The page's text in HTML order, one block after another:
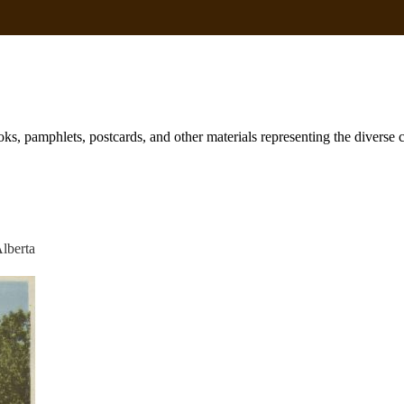
pamphlets, postcards, and other materials representing the